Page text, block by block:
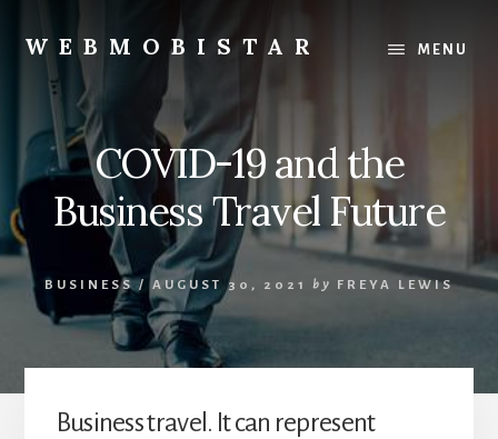
content
primary
sidebar
WEBMOBISTAR
Know
Everything
WebMobiStar
Magazine
MENU
COVID-19 and the
Business Travel Future
BUSINESS / AUGUST 30, 2021 by FREYA LEWIS
Business travel. It can represent